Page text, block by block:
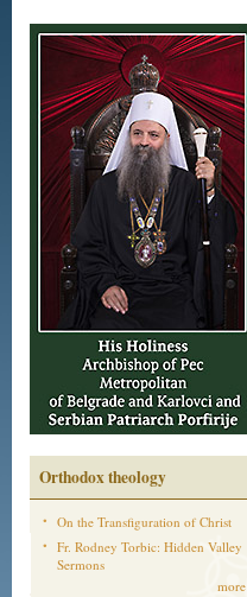
Orthodox theology
On the Transfiguration of Christ
Fr. Rodney Torbic: Hidden Valley
Sermons
more